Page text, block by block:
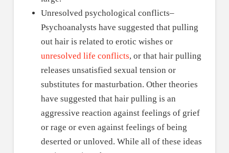
Unresolved psychological conflicts–
Psychoanalysts have suggested that pulling
out hair is related to erotic wishes or
unresolved life conflicts, or that hair pulling
releases unsatisfied sexual tension or
substitutes for masturbation. Other theories
have suggested that hair pulling is an
aggressive reaction against feelings of grief
or rage or even against feelings of being
deserted or unloved. While all of these ideas